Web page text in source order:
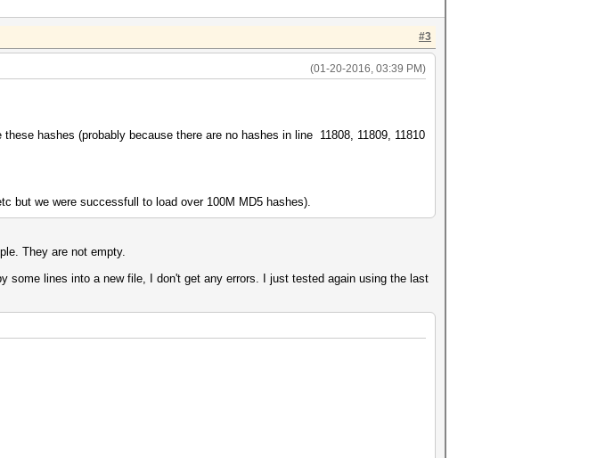
#3
(01-20-2016, 03:39 PM)
hashes (probably because there are no hashes in line 11808, 11809, 11810
but we were successfull to load over 100M MD5 hashes).
They are not empty.
lines into a new file, I don't get any errors. I just tested again using the last